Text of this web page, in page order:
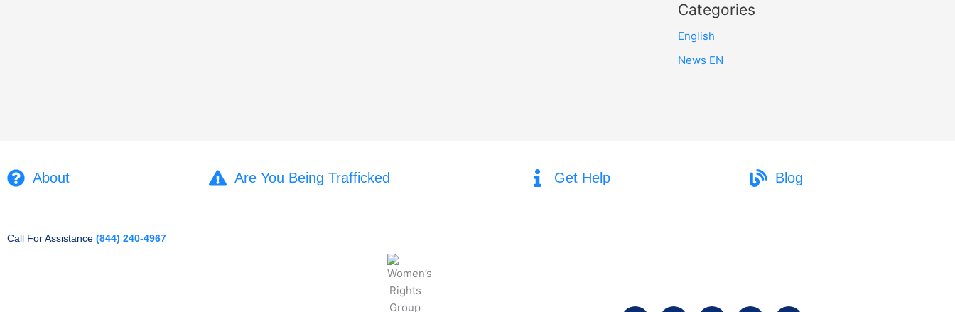
Categories
English
News EN
About Are You Being Trafficked Get Help Blog
Call For Assistance (844) 240-4967